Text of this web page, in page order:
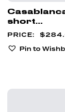
short...
$
Pin to